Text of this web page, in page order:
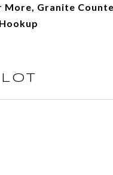
More, Granite